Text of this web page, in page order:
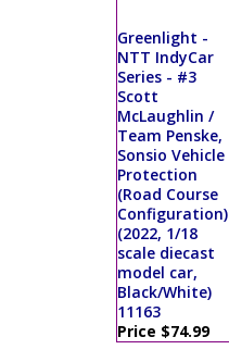
Greenlight -
NTT IndyCar
Series - #3
Scott
McLaughlin /
Team Penske,
Sonsio Vehicle
Protection
(Road Course
Configuration)
(2022, 1/18
scale diecast
model car,
Black/White)
11163
Price $74.99